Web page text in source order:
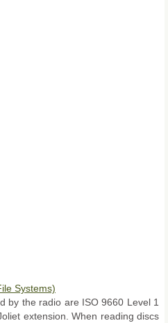
Systems)
by the radio are ISO 9660 Level 1
extension. When reading discs